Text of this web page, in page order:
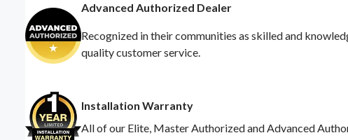
Advanced Authorized Dealer
Recognized in their communities as skilled and
quality customer service.
Installation Warranty
All of our Elite, Master Authorized and Advanced